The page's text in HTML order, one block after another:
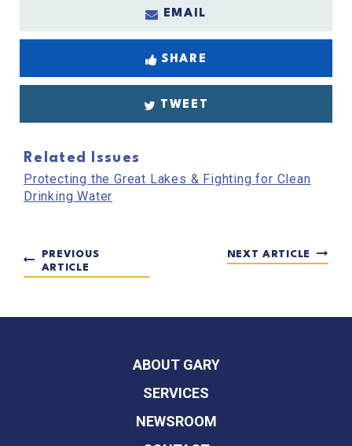
EMAIL
SHARE
TWEET
Related Issues
Protecting the Great Lakes & Fighting for Clean
Drinking Water
PREVIOUS
ARTICLE
NEXT ARTICLE
ABOUT GARY
SERVICES
NEWSROOM